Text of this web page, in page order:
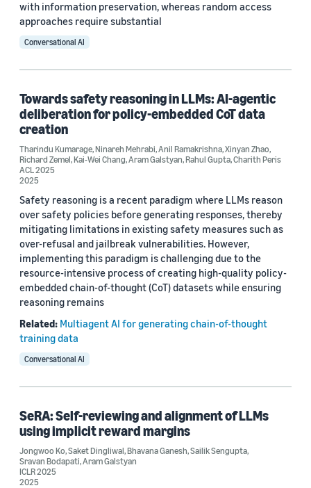
with information preservation, whereas random access
approaches require substantial
Conversational AI
Towards safety reasoning in LLMs: AI-agentic
deliberation for policy-embedded CoT data
creation
Tharindu Kumarage,Ninareh Mehrabi,Anil Ramakrishna,Xinyan Zhao,
Richard Zemel,Kai-Wei Chang,Aram Galstyan,Rahul Gupta,Charith Peris
ACL 2025
2025
Safety reasoning is a recent paradigm where LLMs reason
over safety policies before generating responses, thereby
mitigating limitations in existing safety measures such as
over-refusal and jailbreak vulnerabilities. However,
implementing this paradigm is challenging due to the
resource-intensive process of creating high-quality policy-
embedded chain-of-thought (CoT) datasets while ensuring
reasoning remains
Related: Multiagent AI for generating chain-of-thought
training data
Conversational AI
SeRA: Self-reviewing and alignment of LLMs
using implicit reward margins
Jongwoo Ko,Saket Dingliwal,Bhavana Ganesh,Sailik Sengupta,
Sravan Bodapati,Aram Galstyan
ICLR 2025
2025